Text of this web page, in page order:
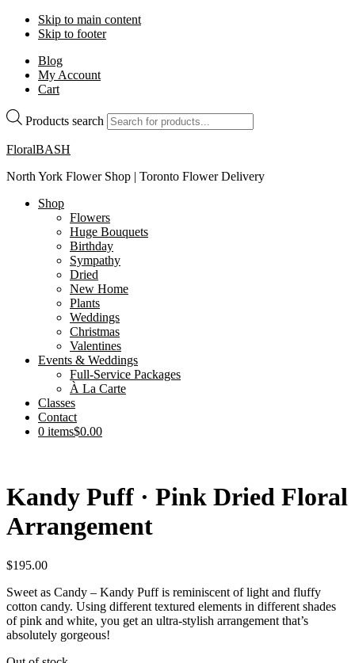
Skip to main content
Skip to footer
Blog
My Account
Cart
Products search
FloralBASH
North York Flower Shop | Toronto Flower Delivery
Shop
Flowers
Huge Bouquets
Birthday
Sympathy
Dried
New Home
Plants
Weddings
Christmas
Valentines
Events & Weddings
Full-Service Packages
À La Carte
Classes
Contact
0 items$0.00
Kandy Puff · Pink Dried Floral
Arrangement
$195.00
Sweet as Candy – Kandy Puff is reminiscent of light and fluffy
cotton candy. Using different textured elements in different shades
of pink and white, you get an ultra-stylish arrangement that’s
absolutely gorgeous!